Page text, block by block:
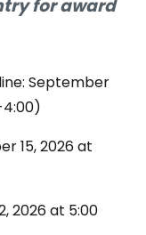
for award
September
4:00)
15, 2026 at
2026 at 5:00